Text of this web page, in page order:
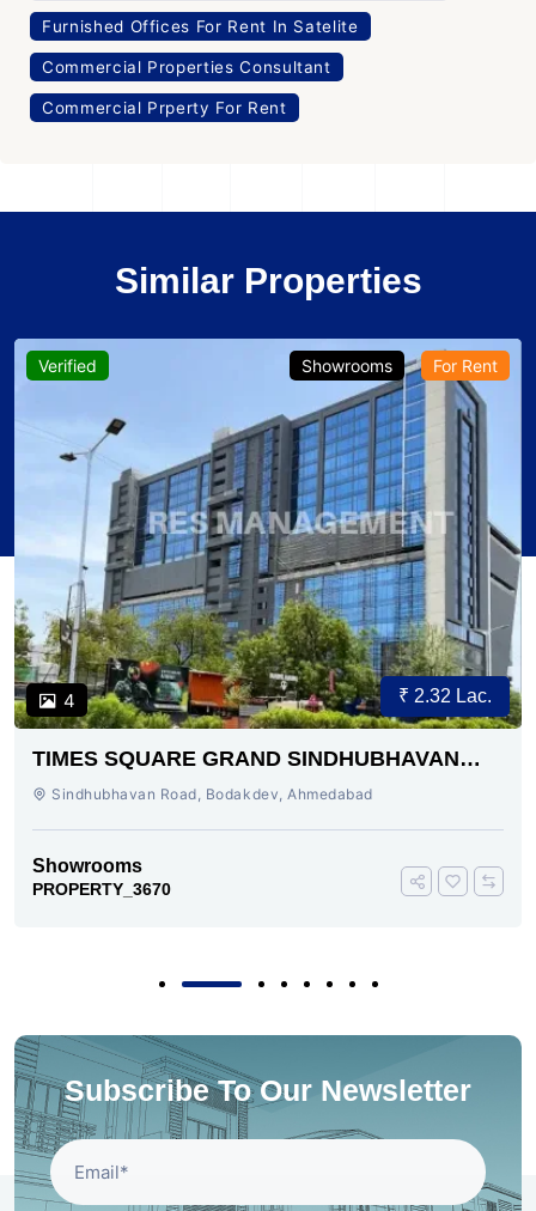
Furnished Offices For Rent In Satelite
Commercial Properties Consultant
Commercial Prperty For Rent
Similar Properties
Verified
4
Showrooms For Rent
₹ 2.32 Lac.
TIMES SQUARE GRAND SINDHUBHAVAN
ROAD AHMEDABAD
Sindhubhavan Road, Bodakdev, Ahmedabad
Showrooms
PROPERTY_3670
Subscribe To Our Newsletter